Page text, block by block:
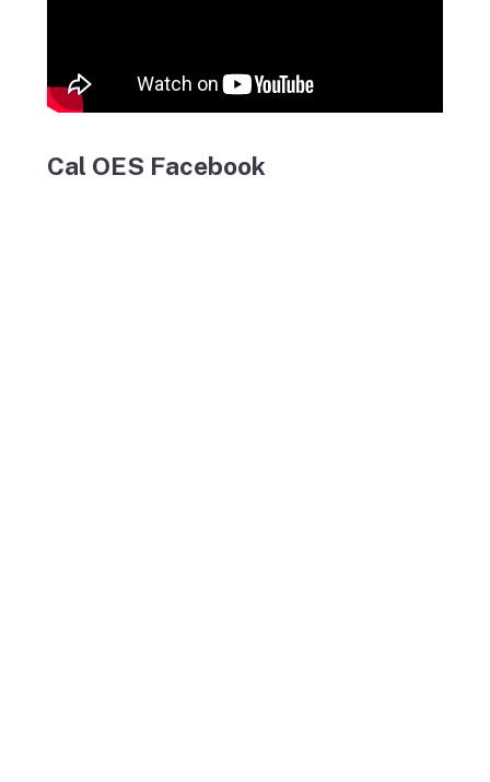
Cal OES Facebook